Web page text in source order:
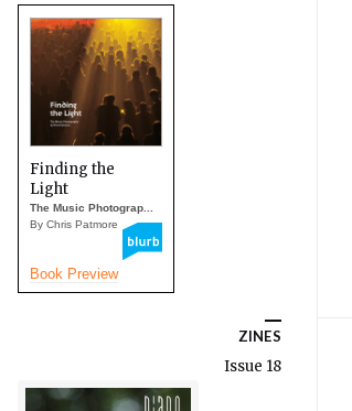
Finding the
Light
The Music Photograp...
By Chris Patmore
Book Preview
ZINES
Issue 18